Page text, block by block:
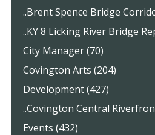
..Brent Spence Bridge
..KY 8 Licking River Bridge
City Manager (70)
Covington Arts (204)
Development (427)
..Covington Central
Events (432)